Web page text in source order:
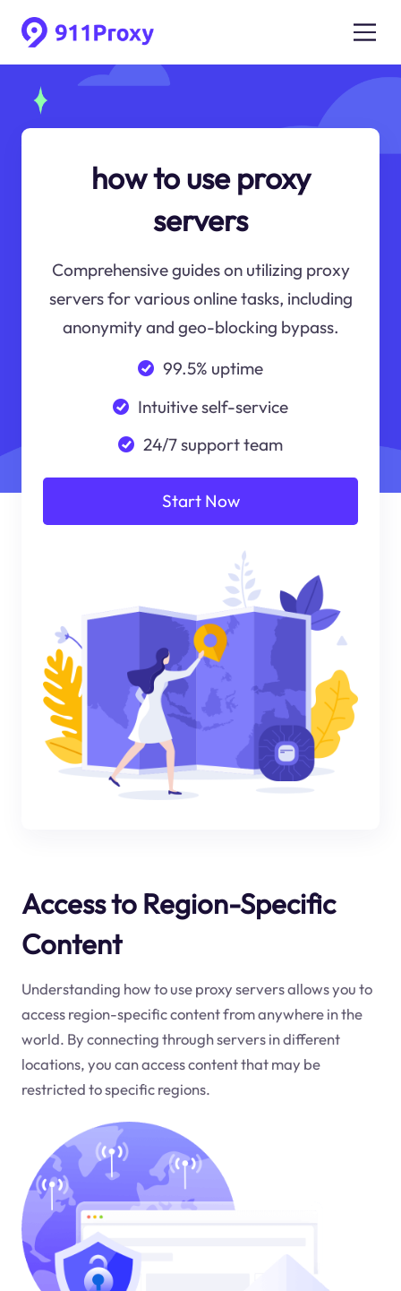
how to use proxy
servers
Comprehensive guides on utilizing proxy
servers for various online tasks, including
anonymity and geo-blocking bypass.
99.5% uptime
Intuitive self-service
24/7 support team
Start Now
Access to Region-Specific
Content
Understanding how to use proxy servers allows you to
access region-specific content from anywhere in the
world. By connecting through servers in different
locations, you can access content that may be
restricted to specific regions.